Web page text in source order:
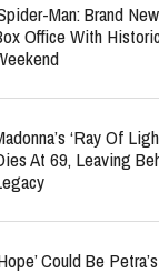
Man: Brand
Office With
‘Ray Of
At 69, Leaving
Could Be